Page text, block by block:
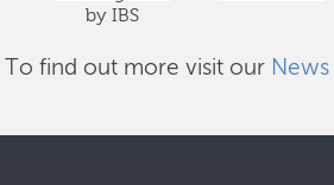
by IBS
To find out more visit our